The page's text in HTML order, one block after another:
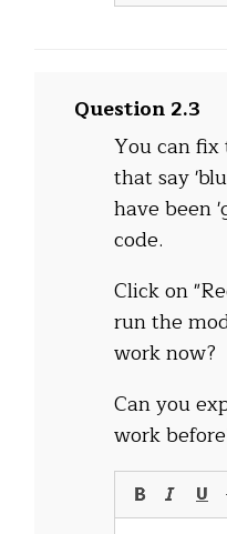
Question 2.3
You can fix
that say
have been
code.
Click on
run the
work now?
Can you
work